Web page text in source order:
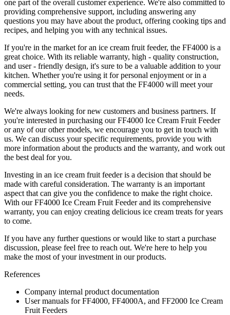
one part of the overall customer experience. We're also committed to
providing comprehensive support, including answering any
questions you may have about the product, offering cooking tips and
recipes, and helping you with any technical issues.
If you're in the market for an ice cream fruit feeder, the FF4000 is a
great choice. With its reliable warranty, high - quality construction,
and user - friendly design, it's sure to be a valuable addition to your
kitchen. Whether you're using it for personal enjoyment or in a
commercial setting, you can trust that the FF4000 will meet your
needs.
We're always looking for new customers and business partners. If
you're interested in purchasing our FF4000 Ice Cream Fruit Feeder
or any of our other models, we encourage you to get in touch with
us. We can discuss your specific requirements, provide you with
more information about the products and the warranty, and work out
the best deal for you.
Investing in an ice cream fruit feeder is a decision that should be
made with careful consideration. The warranty is an important
aspect that can give you the confidence to make the right choice.
With our FF4000 Ice Cream Fruit Feeder and its comprehensive
warranty, you can enjoy creating delicious ice cream treats for years
to come.
If you have any further questions or would like to start a purchase
discussion, please feel free to reach out. We're here to help you
make the most of your investment in our products.
References
Company internal product documentation
User manuals for FF4000, FF4000A, and FF2000 Ice Cream
Fruit Feeders